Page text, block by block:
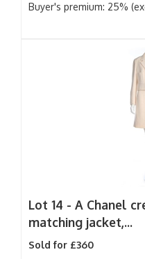
Buyer's premium: 25%
Lot 14 - A Chanel
matching jacket,...
Sold for £360